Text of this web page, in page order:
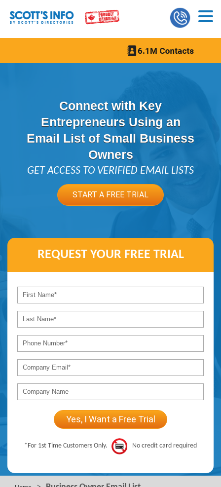
Connect with Key
Entrepreneurs Using an
Email List of Small Business
Owners
GET ACCESS TO VERIFIED EMAIL LISTS
START A FREE TRIAL
REQUEST YOUR FREE TRIAL
*For 1st Time Customers Only. No credit card required